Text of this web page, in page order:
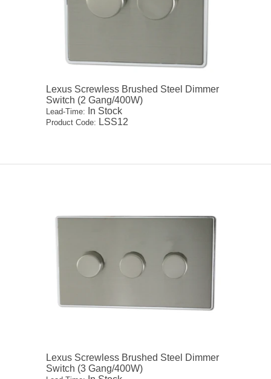
Lexus Screwless Brushed Steel Dimmer
Switch (2 Gang/400W)
Lead-Time: In Stock
Product Code: LSS12
Lexus Screwless Brushed Steel Dimmer
Switch (3 Gang/400W)